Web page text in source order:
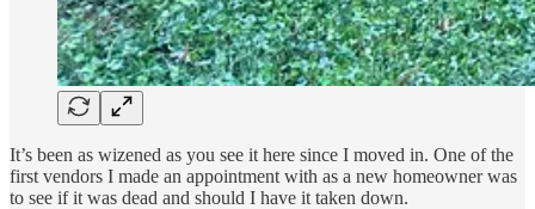
It’s been as wizened as you see it here since I moved in. One of the
first vendors I made an appointment with as a new homeowner was
to see if it was dead and should I have it taken down.